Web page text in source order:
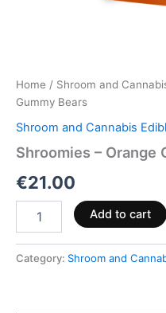
Home / Shroom and
Gummy Bears
Shroom and Cannabis
Shroomies – Orange
€21.00
Add to cart
Category: Shroom and